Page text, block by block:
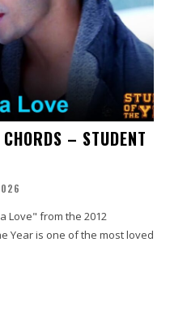
– STUDENT
Love" from the 2012
Year is one of the most loved